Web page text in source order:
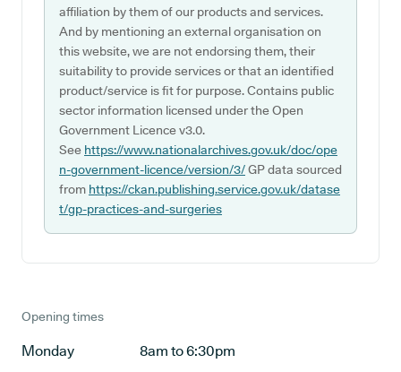
affiliation by them of our products and services.
And by mentioning an external organisation on
this website, we are not endorsing them, their
suitability to provide services or that an identified
product/service is fit for purpose. Contains public
sector information licensed under the Open
Government Licence v3.0.
See https://www.nationalarchives.gov.uk/doc/ope
n-government-licence/version/3/GP data sourced
from https://ckan.publishing.service.gov.uk/datase
t/gp-practices-and-surgeries
Opening times
Monday
8am to 6:30pm